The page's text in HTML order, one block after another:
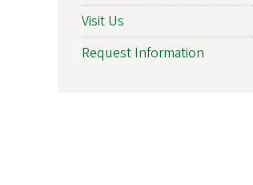
Visit Us
Request Information